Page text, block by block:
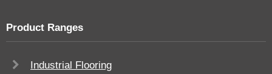
Product Ranges
Industrial Flooring